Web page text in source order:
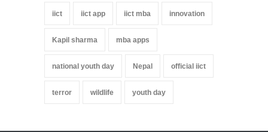
iict iict app iict mba innovation
Kapil sharma mba apps
national youth day Nepal official iict
terror wildlife youth day